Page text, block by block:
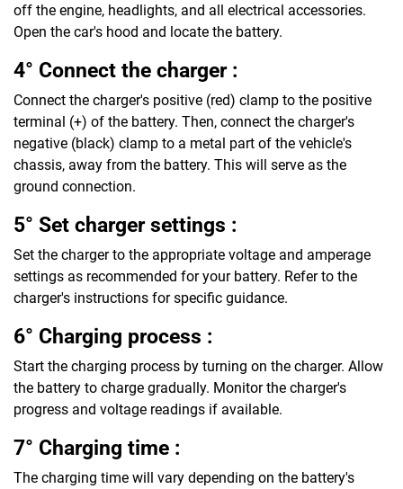
off the engine, headlights, and all electrical accessories.
Open the car's hood and locate the battery.
4° Connect the charger :
Connect the charger's positive (red) clamp to the positive
terminal (+) of the battery. Then, connect the charger's
negative (black) clamp to a metal part of the vehicle's
chassis, away from the battery. This will serve as the
ground connection.
5° Set charger settings :
Set the charger to the appropriate voltage and amperage
settings as recommended for your battery. Refer to the
charger's instructions for specific guidance.
6° Charging process :
Start the charging process by turning on the charger. Allow
the battery to charge gradually. Monitor the charger's
progress and voltage readings if available.
7° Charging time :
The charging time will vary depending on the battery's